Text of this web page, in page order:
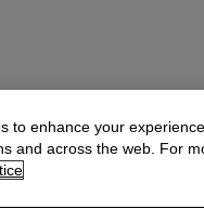
CAMERAS AND
to enhance your
and across the web. For